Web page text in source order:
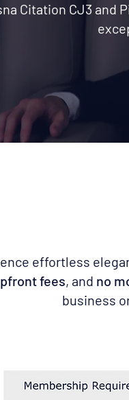
Citation CJ3 and
effortless
fees, and no
business